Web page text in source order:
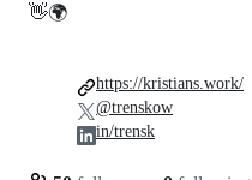
👋🌍
https://kristians.work/
@trenskow
in/trensk